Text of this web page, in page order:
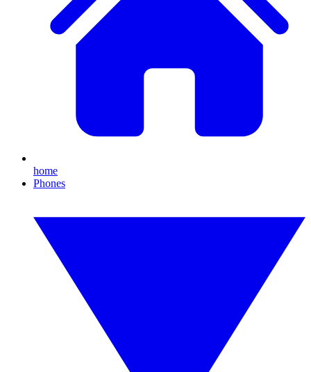
home
Phones